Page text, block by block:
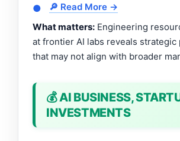
●
🔎 Read More →
What matters: Engineering
at frontier AI labs reveals strategic
that may not align with broader
💰 AI BUSINESS,
INVESTMENTS